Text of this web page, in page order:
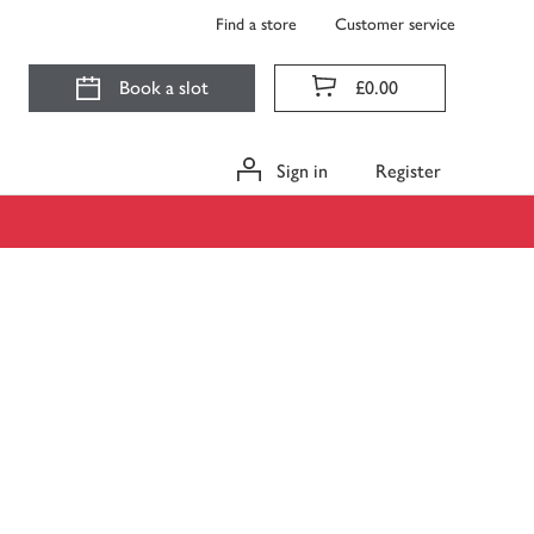
Find a store Customer service
Book a slot £0.00
Sign in Register